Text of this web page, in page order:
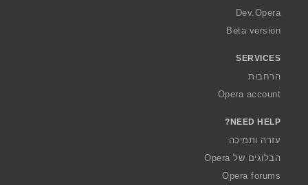
a
Dev.Opera
Beta version
SERVICES
הרחבות
Opera account
NEED HELP?
עזרה ותמיכה
הבלוגים של Opera
Opera forums